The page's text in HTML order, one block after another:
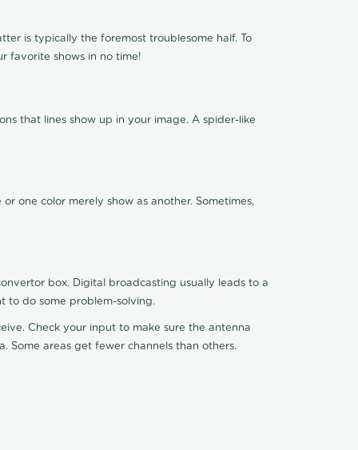
is typically the foremost troublesome half. To
favorite shows in no time!
that lines show up in your image. A spider-like
one color merely show as another. Sometimes,
box. Digital broadcasting usually leads to a
to do some problem-solving.
Check your input to make sure the antenna
Some areas get fewer channels than others.